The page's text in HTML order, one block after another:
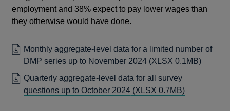
employment and 38% expect to pay lower wages than
they otherwise would have done.
Monthly aggregate-level data for a limited number of
DMP series up to November 2024 (XLSX 0.1MB)
Quarterly aggregate-level data for all survey
questions up to October 2024 (XLSX 0.7MB)